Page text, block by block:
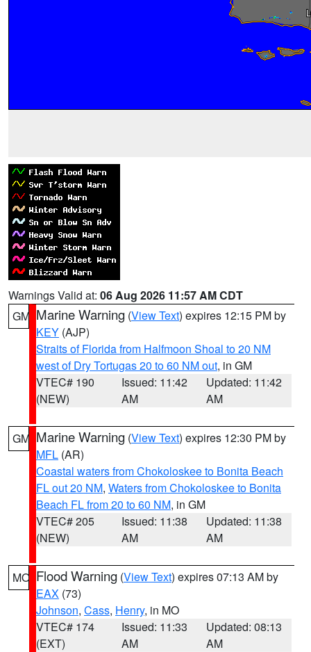
Warnings Valid at: 06 Aug 2026 11:57 AM CDT
GM Marine Warning (View Text) expires 12:15 PM by
KEY (AJP)
Straits of Florida from Halfmoon Shoal to 20 NM
west of Dry Tortugas 20 to 60 NM out, in GM
VTEC# 190
(NEW)
Issued: 11:42
AM
Updated: 11:42
AM
GM Marine Warning (View Text) expires 12:30 PM by
MFL (AR)
Coastal waters from Chokoloskee to Bonita Beach
FL out 20 NM, Waters from Chokoloskee to Bonita
Beach FL from 20 to 60 NM, in GM
VTEC# 205
(NEW)
Issued: 11:38
AM
Updated: 11:38
AM
MO Flood Warning (View Text) expires 07:13 AM by
EAX (73)
Johnson, Cass, Henry, in MO
VTEC# 174
(EXT)
Issued: 11:33
AM
Updated: 08:13
AM